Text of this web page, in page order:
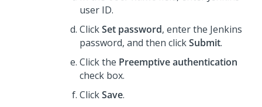
user ID.
ClickSet password, enter the Jenkins
password, and then clickSubmit.
Click the Preemptive authentication
check box.
ClickSave.